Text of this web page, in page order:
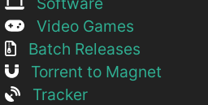
Video Games
Batch Releases
Torrent to Magnet
Tracker